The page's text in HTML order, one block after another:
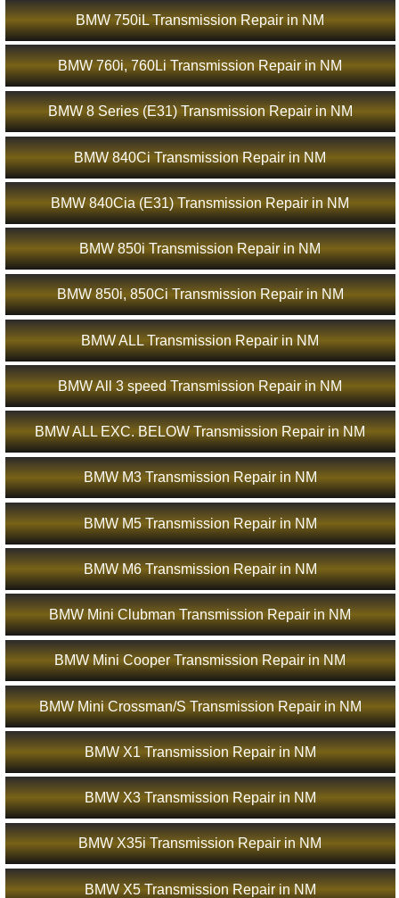
BMW 750iL Transmission Repair in NM
BMW 760i, 760Li Transmission Repair in NM
BMW 8 Series (E31) Transmission Repair in NM
BMW 840Ci Transmission Repair in NM
BMW 840Cia (E31) Transmission Repair in NM
BMW 850i Transmission Repair in NM
BMW 850i, 850Ci Transmission Repair in NM
BMW ALL Transmission Repair in NM
BMW All 3 speed Transmission Repair in NM
BMW ALL EXC. BELOW Transmission Repair in NM
BMW M3 Transmission Repair in NM
BMW M5 Transmission Repair in NM
BMW M6 Transmission Repair in NM
BMW Mini Clubman Transmission Repair in NM
BMW Mini Cooper Transmission Repair in NM
BMW Mini Crossman/S Transmission Repair in NM
BMW X1 Transmission Repair in NM
BMW X3 Transmission Repair in NM
BMW X35i Transmission Repair in NM
BMW X5 Transmission Repair in NM